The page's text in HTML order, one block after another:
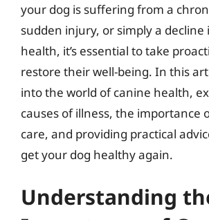
your dog is suffering from a
sudden injury, or simply a decline
health, it’s essential to take
restore their well-being. In this
into the world of canine health,
causes of illness, the importance
care, and providing practical
get your dog healthy again.
Understanding